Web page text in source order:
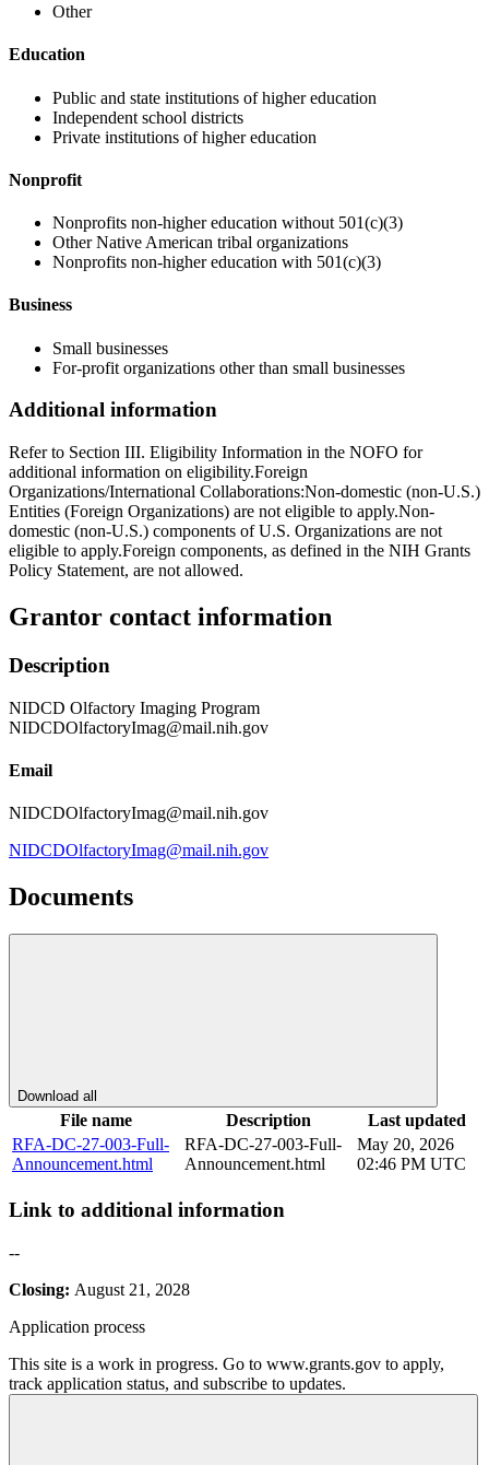
Other
Education
Public and state institutions of higher education
Independent school districts
Private institutions of higher education
Nonprofit
Nonprofits non-higher education without 501(c)(3)
Other Native American tribal organizations
Nonprofits non-higher education with 501(c)(3)
Business
Small businesses
For-profit organizations other than small businesses
Additional information
Refer to Section III. Eligibility Information in the NOFO for
additional information on eligibility.Foreign
Organizations/International Collaborations:Non-domestic (non-U.S.)
Entities (Foreign Organizations) are not eligible to apply.Non-
domestic (non-U.S.) components of U.S. Organizations are not
eligible to apply.Foreign components, as defined in the NIH Grants
Policy Statement, are not allowed.
Grantor contact information
Description
NIDCD Olfactory Imaging Program
NIDCDOlfactoryImag@mail.nih.gov
Email
NIDCDOlfactoryImag@mail.nih.gov
NIDCDOlfactoryImag@mail.nih.gov
Documents
Download all
File name Description
Last updated
RFA-DC-27-003-Full-
Announcement.html
RFA-DC-27-003-Full-
Announcement.html
May 20, 2026
02:46 PM UTC
Link to additional information
--
Closing: August 21, 2028
Application process
This site is a work in progress. Go to www.grants.gov to apply,
track application status, and subscribe to updates.